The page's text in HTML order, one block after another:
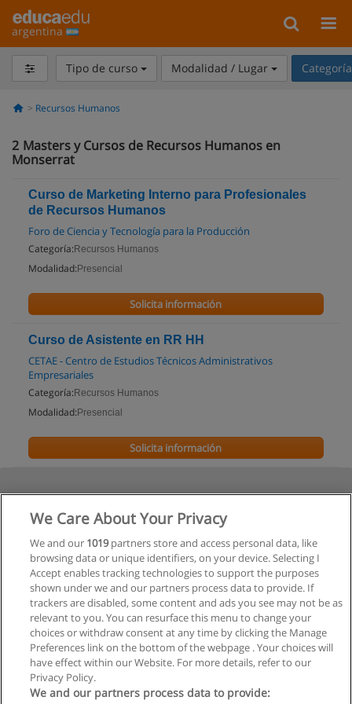
argentina
Tipo de curso Modalidad / Lugar
Recursos Humanos
2 Masters y Cursos de Recursos Humanos en
Monserrat
Curso de Marketing Interno para Profesionales
de Recursos Humanos
Foro de Ciencia y Tecnología para la Producción
Categoría: Recursos Humanos
Modalidad: Presencial
Solicita información
Curso de Asistente en RR HH
CETAE - Centro de Estudios Técnicos Administrativos
Empresariales
Categoría: Recursos Humanos
Modalidad: Presencial
Solicita información
We Care About Your Privacy
We and our 1019partners store and access personal data, like
browsing data or unique identifiers, on your device. Selecting I
Accept enables tracking technologies to support the purposes
shown under we and our partners process data to provide. If
trackers are disabled, some content and ads you see may not be as
relevant to you. You can resurface this menu to change your
choices or withdraw consent at any time by clicking the Manage
Preferences link on the bottom of the webpage . Your choices will
have effect within our Website. For more details, refer to our
Privacy Policy.
We and our partners process data to provide: